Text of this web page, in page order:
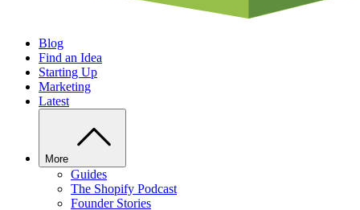
Blog
Find an Idea
Starting Up
Marketing
Latest
More
Guides
The Shopify Podcast
Founder Stories